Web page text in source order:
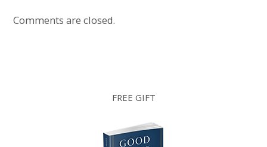
Comments are closed.
FREE GIFT